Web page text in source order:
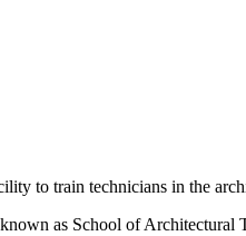
to train technicians in the
as School of Architectural